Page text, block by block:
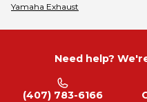
Yamaha Exhaust
Need help?
(407) 783-6166